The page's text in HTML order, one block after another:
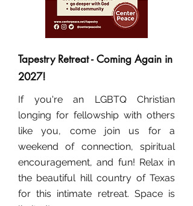
Tapestry Retreat - Coming Again in
2027!
If you're an LGBTQ Christian
longing for fellowship with others
like you, come join us for a
weekend of connection, spiritual
encouragement, and fun! Relax in
the beautiful hill country of Texas
for this intimate retreat. Space is